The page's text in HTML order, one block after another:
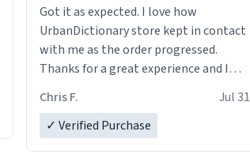
Got it as expected. I love how
UrbanDictionary store kept in contact
with me as the order progressed.
Thanks for a great experience and I
LIKE this.
Chris F.
Jul 31
✓ Verified Purchase